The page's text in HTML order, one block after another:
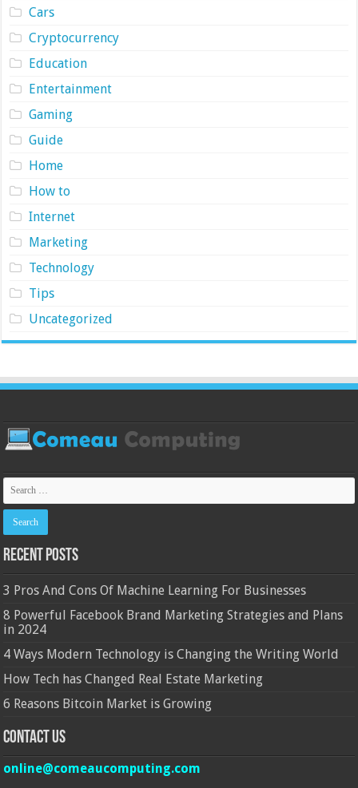
Cars
Cryptocurrency
Education
Entertainment
Gaming
Guide
Home
How to
Internet
Marketing
Technology
Tips
Uncategorized
Recent Posts
3 Pros And Cons Of Machine Learning For Businesses
8 Powerful Facebook Brand Marketing Strategies and Plans
in 2024
4 Ways Modern Technology is Changing the Writing World
How Tech has Changed Real Estate Marketing
6 Reasons Bitcoin Market is Growing
Contact Us
online@comeaucomputing.com